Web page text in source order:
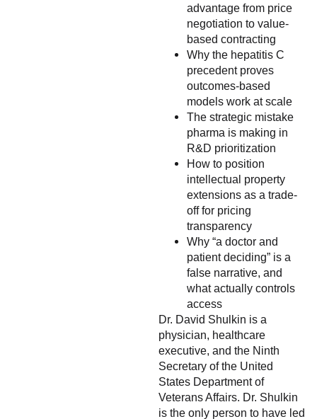
advantage from price
negotiation to value-
based contracting
Why the hepatitis C
precedent proves
outcomes-based
models work at scale
The strategic mistake
pharma is making in
R&D prioritization
How to position
intellectual property
extensions as a trade-
off for pricing
transparency
Why “a doctor and
patient deciding” is a
false narrative, and
what actually controls
access
Dr. David Shulkin is a
physician, healthcare
executive, and the Ninth
Secretary of the United
States Department of
Veterans Affairs. Dr. Shulkin
is the only person to have led